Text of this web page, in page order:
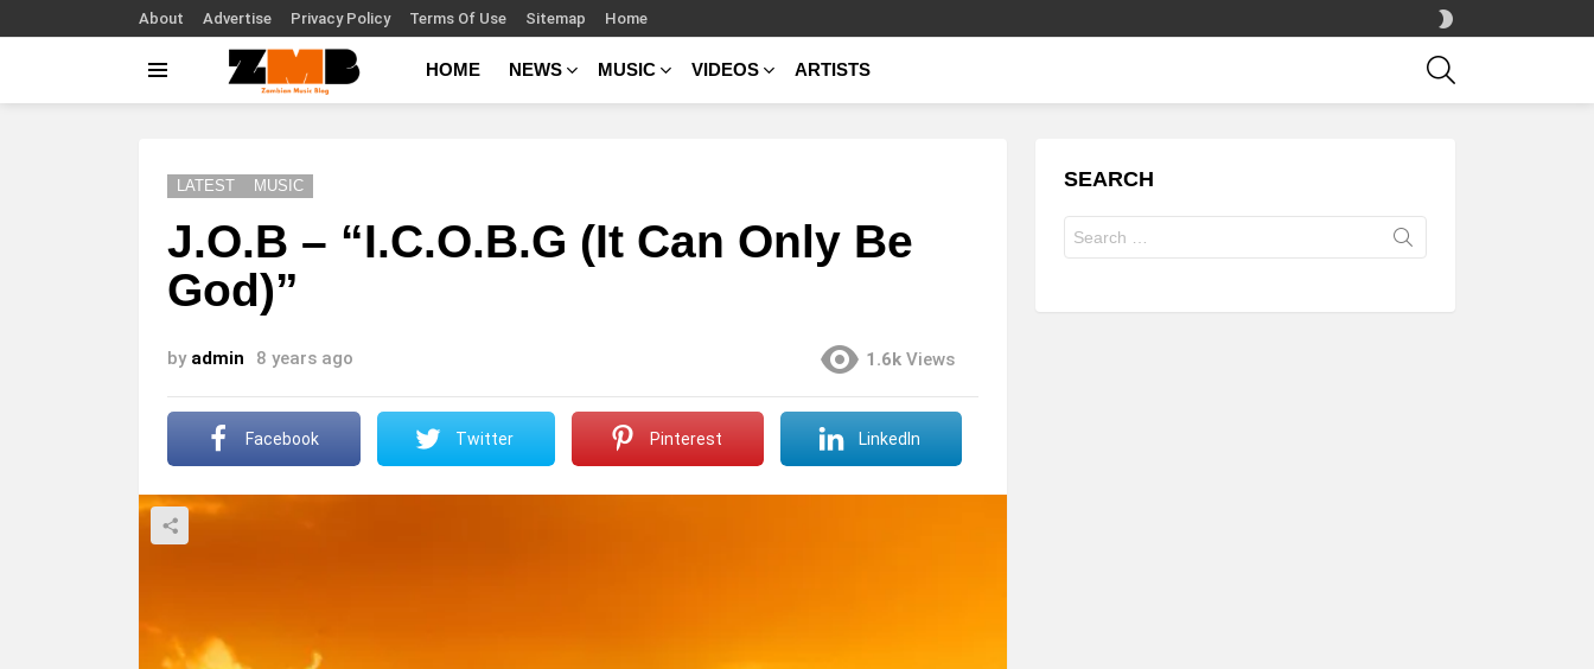
About Advertise Privacy Policy Terms Of Use Sitemap Home
SKIN
HOME NEWS MUSIC VIDEOS ARTISTS
LATEST MUSIC
J.O.B – “I.C.O.B.G (It Can Only Be
God)”
by admin 8 years ago 1.6k Views
Facebook Twitter Pinterest LinkedIn
SEARCH
for: